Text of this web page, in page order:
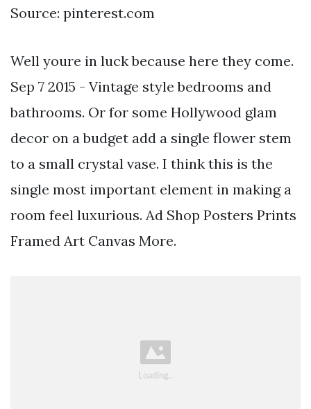
Source: pinterest.com
Well youre in luck because here they come.
Sep 7 2015 - Vintage style bedrooms and
bathrooms. Or for some Hollywood glam
decor on a budget add a single flower stem
to a small crystal vase. I think this is the
single most important element in making a
room feel luxurious. Ad Shop Posters Prints
Framed Art Canvas More.